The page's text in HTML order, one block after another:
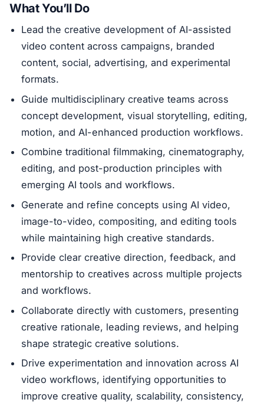
What You’ll Do
Lead the creative development of AI-assisted
video content across campaigns, branded
content, social, advertising, and experimental
formats.
Guide multidisciplinary creative teams across
concept development, visual storytelling, editing,
motion, and AI-enhanced production workflows.
Combine traditional filmmaking, cinematography,
editing, and post-production principles with
emerging AI tools and workflows.
Generate and refine concepts using AI video,
image-to-video, compositing, and editing tools
while maintaining high creative standards.
Provide clear creative direction, feedback, and
mentorship to creatives across multiple projects
and workflows.
Collaborate directly with customers, presenting
creative rationale, leading reviews, and helping
shape strategic creative solutions.
Drive experimentation and innovation across AI
video workflows, identifying opportunities to
improve creative quality, scalability, consistency,